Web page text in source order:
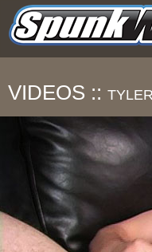
VIDEOS :: TYLER